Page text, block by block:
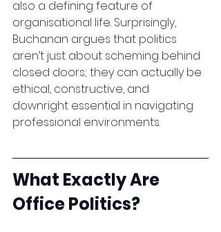
also a defining feature of
organisational life. Surprisingly,
Buchanan argues that politics
aren’t just about scheming behind
closed doors; they can actually be
ethical, constructive, and
downright essential in navigating
professional environments.
What Exactly Are
Office Politics?